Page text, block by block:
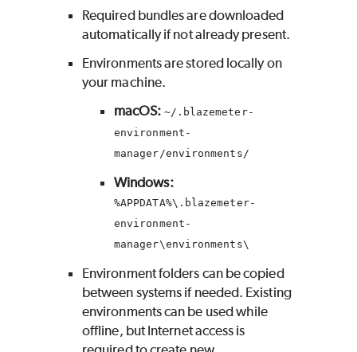
Required bundles are downloaded
automatically if not already present.
Environments are stored locally on
your machine.
macOS: ~/.blazemeter-
environment-
manager/environments/
Windows:
%APPDATA%\.blazemeter-
environment-
manager\environments\
Environment folders can be copied
between systems if needed. Existing
environments can be used while
offline, but Internet access is